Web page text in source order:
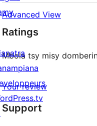
Advanced View
Ratings
Mbola tsy misy
Your review
Support